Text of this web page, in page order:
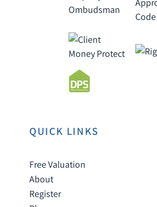
QUICK LINKS
Free Valuation
About
Register